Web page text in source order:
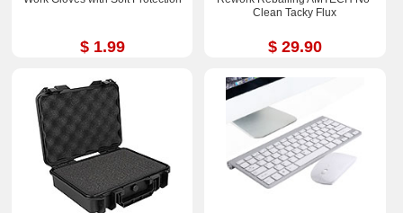
$ 1.99
Clean Tacky Flux
$ 29.90